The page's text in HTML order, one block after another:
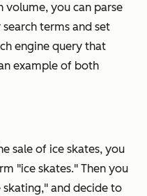
volume, you can parse
search terms and set
engine query that
example of both
sale of ice skates, you
"ice skates." Then you
and decide to